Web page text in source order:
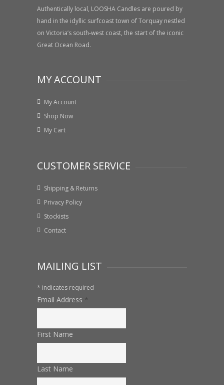
Authentically local, LOOSHA Candles are poured by
hand in the idyllic surfcoast town of Torquay nestled
on Victoria’s south-west coast, the start of the iconic
Great Ocean Road.
MY ACCOUNT
My Account
Shop Now
My Cart
CUSTOMER SERVICE
Shipping & Returns
Privacy Policy
Stockists
Contact
MAILING LIST
* indicates required
Email Address *
First Name
Last Name